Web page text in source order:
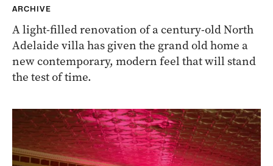
ARCHIVE
A light-filled renovation of a century-old North
Adelaide villa has given the grand old home a
new contemporary, modern feel that will stand
the test of time.